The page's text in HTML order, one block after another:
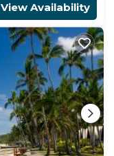
View Availability